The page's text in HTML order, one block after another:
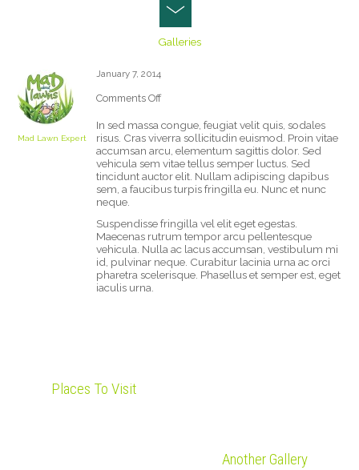
COLORLESS
Galleries
Mad Lawn Expert
January 7, 2014
Comments Offon
In sed massa congue, feugiat velit quis, sodales
risus. Cras viverra sollicitudin euismod. Proin vitae
accumsan arcu, elementum sagittis dolor. Sed
vehicula sem vitae tellus semper luctus. Sed
tincidunt auctor elit. Nullam adipiscing dapibus
sem, a faucibus turpis fringilla eu. Nunc et nunc
neque.
Suspendisse fringilla vel elit eget egestas.
Maecenas rutrum tempor arcu pellentesque
vehicula. Nulla ac lacus accumsan, vestibulum mi
id, pulvinar neque. Curabitur lacinia urna ac orci
pharetra scelerisque. Phasellus et semper est, eget
iaculis urna.
Places To Visit
Another Gallery